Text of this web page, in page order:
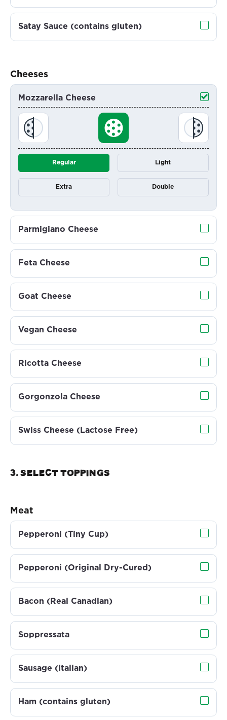
Satay Sauce (contains gluten)
Cheeses
Mozzarella Cheese
Regular Light
Extra Double
Parmigiano Cheese
Feta Cheese
Goat Cheese
Vegan Cheese
Ricotta Cheese
Gorgonzola Cheese
Swiss Cheese (Lactose Free)
3. Select TOPPINGS
Meat
Pepperoni (Tiny Cup)
Pepperoni (Original Dry-Cured)
Bacon (Real Canadian)
Soppressata
Sausage (Italian)
Ham (contains gluten)